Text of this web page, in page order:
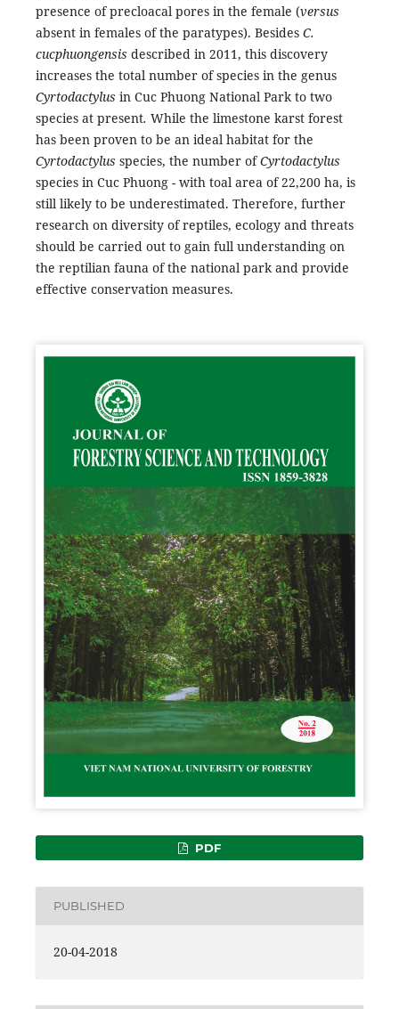
presence of precloacal pores in the female (versus
absent in females of the paratypes). Besides C.
cucphuongensis described in 2011, this discovery
increases the total number of species in the genus
Cyrtodactylus in Cuc Phuong National Park to two
species at present. While the limestone karst forest
has been proven to be an ideal habitat for the
Cyrtodactylus species, the number ofCyrtodactylus
species in Cuc Phuong - with toal area of 22,200 ha, is
still likely to be underestimated. Therefore, further
research on diversity of reptiles, ecology and threats
should be carried out to gain full understanding on
the reptilian fauna of the national park and provide
effective conservation measures.
PDF
PUBLISHED
20-04-2018